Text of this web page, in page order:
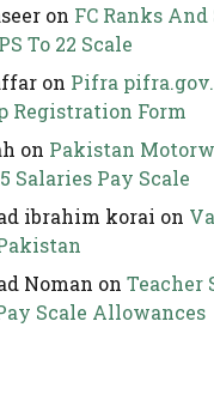
on FC Ranks
To 22 Scale
on Pifra
Registration Form
on Pakistan
Salaries Pay Scale
ibrahim korai on
Noman on Teacher
Scale Allowances